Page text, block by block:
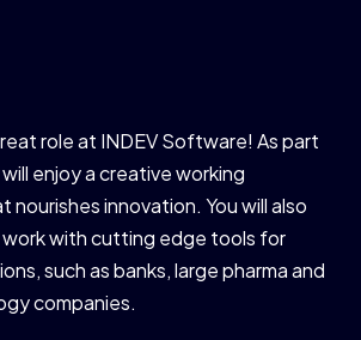
role at INDEV Software! As part
enjoy a creative working
nourishes innovation. You will also
with cutting edge tools for
such as banks, large pharma and
companies.